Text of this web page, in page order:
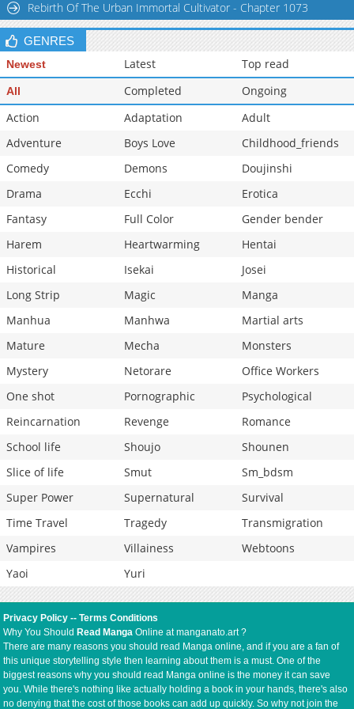
Chapter 1.9
588 07-01 03:36
Rebirth Of The Urban Immortal Cultivator - Chapter 1073
GENRES
Newest Latest Top read
All Completed
Ongoing
Action
Adaptation
Adult
Adventure
Boys Love
Childhood_friends
Comedy
Demons
Doujinshi
Drama
Ecchi
Erotica
Fantasy
Full Color
Gender bender
Harem
Heartwarming
Hentai
Historical
Isekai
Josei
Long Strip
Magic
Manga
Manhua
Manhwa
Martial arts
Mature
Mecha
Monsters
Mystery
Netorare
Office Workers
One shot
Pornographic
Psychological
Reincarnation
Revenge
Romance
School life
Shoujo
Shounen
Slice of life
Smut
Sm_bdsm
Super Power
Supernatural
Survival
Time Travel
Tragedy
Transmigration
Vampires
Villainess
Webtoons
Yaoi
Yuri
Privacy Policy --Terms Conditions
Why You Should Read Manga Online at manganato.art ?
There are many reasons you should read Manga online, and if you are a fan of
this unique storytelling style then learning about them is a must. One of the
biggest reasons why you should read Manga online is the money it can save
you. While there's nothing like actually holding a book in your hands, there's also
no denying that the cost of those books can add up quickly. So why not join the